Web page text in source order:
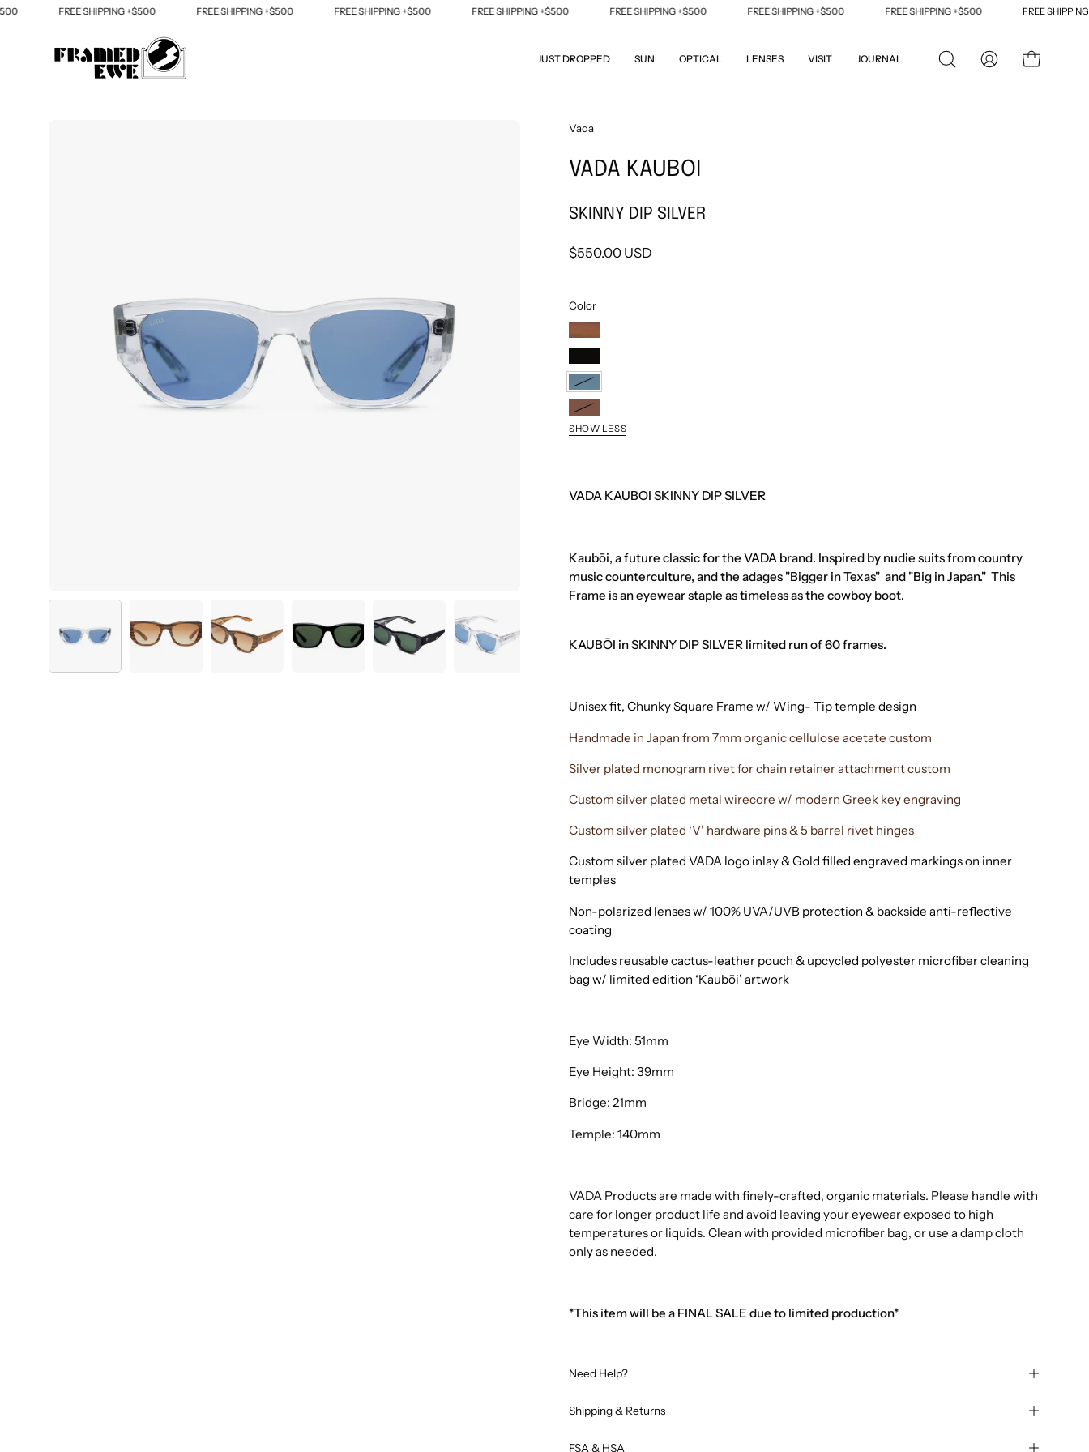
Skip
FREE SHIPPING +$500 FREE SHIPPING +$500 FREE SHIPPING +$500 FREE SHIPPING +$500 FREE SHIPPING +$500 FREE SHIPPING +$500 FREE SHIPPING +$500 FREE SHIPPING
JUST DROPPED SUN OPTICAL LENSES VISIT JOURNAL
OPEN
MY
OPEN CART
Vada
VADA KAUBOI
SKINNY DIP SILVER
$550.00 USD
Color
TIGER'S
ONYX
SILVER
SKINNY
DIP
SILVER
OCHIBA
SHOW LESS
VADA KAUBOI SKINNY DIP SILVER
Kaubōi, a future classic for the VADA brand. Inspired by nudie suits from country
music counterculture, and the adages "Bigger in Texas" and "Big in Japan." This
Frame is an eyewear staple as timeless as the cowboy boot.
KAUBŌI in SKINNY DIP SILVER limited run of 60 frames.
Unisex fit, Chunky Square Frame w/ Wing- Tip temple design
Handmade in Japan from 7mm organic cellulose acetate custom
Silver plated monogram rivet for chain retainer attachment custom
Custom silver plated metal wirecore w/ modern Greek key engraving
Custom silver plated ‘V' hardware pins & 5 barrel rivet hinges
Custom silver plated VADA logo inlay & Gold filled engraved markings on inner
temples
Non-polarized lenses w/ 100% UVA/UVB protection & backside anti-reflective
coating
Includes reusable cactus-leather pouch & upcycled polyester microfiber cleaning
bag w/ limited edition ‘Kaubōi’ artwork
Eye Width: 51mm
Eye Height: 39mm
Bridge: 21mm
Temple: 140mm
VADA Products are made with finely-crafted, organic materials. Please handle with
care for longer product life and avoid leaving your eyewear exposed to high
temperatures or liquids. Clean with provided microfiber bag, or use a damp cloth
only as needed.
*This item will be a FINAL SALE due to limited production*
Need Help?
Shipping & Returns
FSA & HSA